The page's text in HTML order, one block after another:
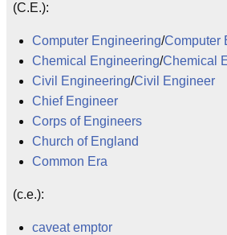
(C.E.):
Computer Engineering/Computer
Chemical Engineering/Chemical
Civil Engineering/Civil Engineer
Chief Engineer
Corps of Engineers
Church of England
Common Era
(c.e.):
caveat emptor